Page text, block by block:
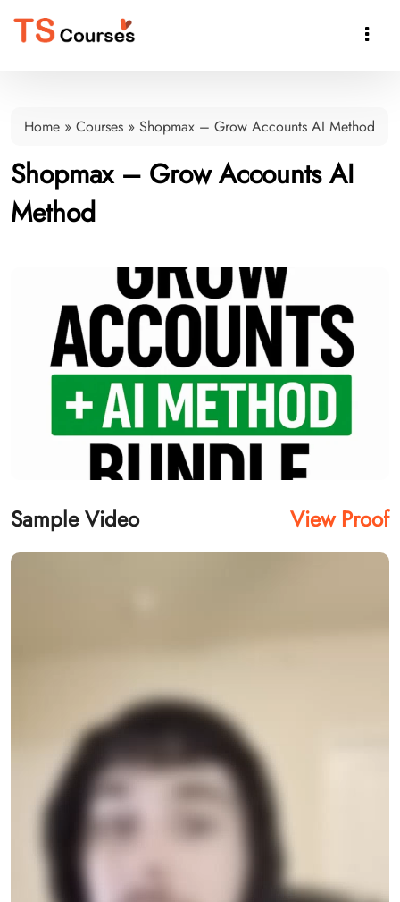

Home » Courses » Shopmax – Grow Accounts AI Method
Shopmax – Grow Accounts AI
Method
Sample Video View Proof